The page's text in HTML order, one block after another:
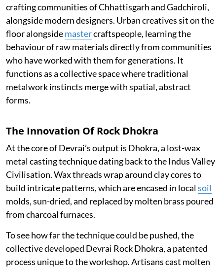
crafting communities of Chhattisgarh and Gadchiroli,
alongside modern designers. Urban creatives sit on the
floor alongsidemastercraftspeople, learning the
behaviour of raw materials directly from communities
who have worked with them for generations. It
functions as a collective space where traditional
metalwork instincts merge with spatial, abstract
forms.
The Innovation Of Rock Dhokra
At the core of Devrai’s output is Dhokra, a lost-wax
metal casting technique dating back to the Indus Valley
Civilisation. Wax threads wrap around clay cores to
build intricate patterns, which are encased in localsoil
molds, sun-dried, and replaced by molten brass poured
from charcoal furnaces.
To see how far the technique could be pushed, the
collective developed Devrai Rock Dhokra, a patented
process unique to the workshop. Artisans cast molten